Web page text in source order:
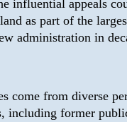
influential appeals
as part of the
administration in
come from diverse
including former